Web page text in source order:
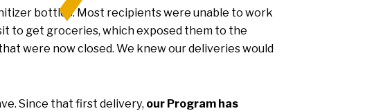
bottles. Most recipients were unable to work
to get groceries, which exposed them to the
were now closed. We knew our deliveries would
Since that first delivery, our Program has